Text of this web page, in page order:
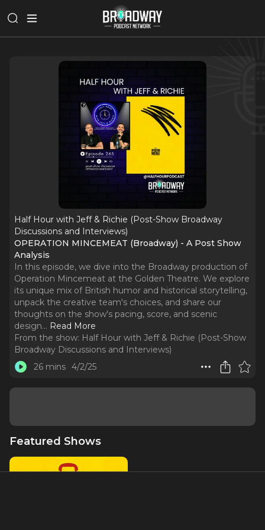
Half Hour with Jeff & Richie (Post-Show Broadway
Discussions and Interviews)
OPERATION MINCEMEAT (Broadway) - A Post Show
Analysis
In this episode, we dive into the Broadway production of
Operation Mincemeat at the Golden Theatre. We explore
its unique mix of British humor and historical storytelling,
unpack the creative team's choices, and share our
thoughts on the show's pacing, score, and scenic
design... Read More
From the show: Half Hour with Jeff & Richie (Post-Show
Broadway Discussions and Interviews)
26 mins 4/2/25
Featured Shows